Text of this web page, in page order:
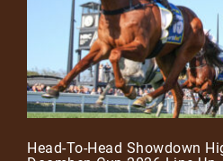
Head-To-Head Showdown